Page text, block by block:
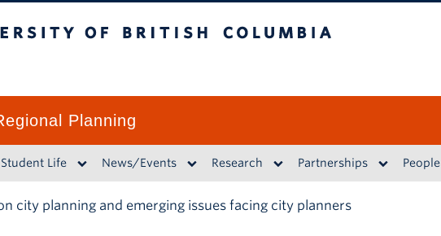
Planning
Student Life News/Events Research Partnerships People
city planning and emerging issues facing city planners